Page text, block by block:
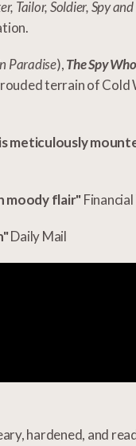
Tailor, Soldier, Spy
Paradise),The Spy
terrain of Cold
moody flair"
Daily Mail
hardened, and